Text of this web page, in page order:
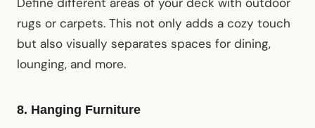
rugs or carpets. This not only adds a cozy touch
but also visually separates spaces for dining,
lounging, and more.
8. Hanging Furniture